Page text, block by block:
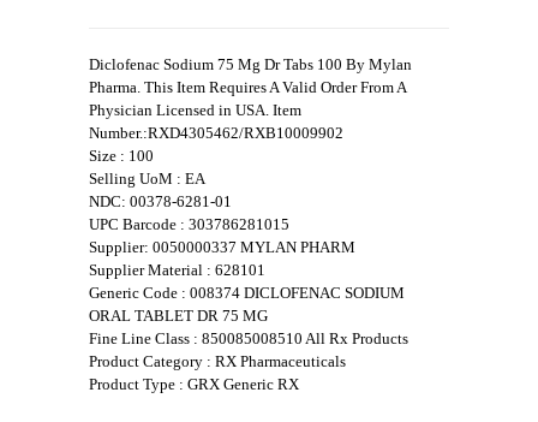
Diclofenac Sodium 75 Mg Dr Tabs 100 By Mylan
Pharma. This Item Requires A Valid Order From A
Physician Licensed in USA. Item
Number.:RXD4305462/RXB10009902
Size : 100
Selling UoM : EA
NDC: 00378-6281-01
UPC Barcode : 303786281015
Supplier: 0050000337 MYLAN PHARM
Supplier Material : 628101
Generic Code : 008374 DICLOFENAC SODIUM
ORAL TABLET DR 75 MG
Fine Line Class : 850085008510 All Rx Products
Product Category : RX Pharmaceuticals
Product Type : GRX Generic RX